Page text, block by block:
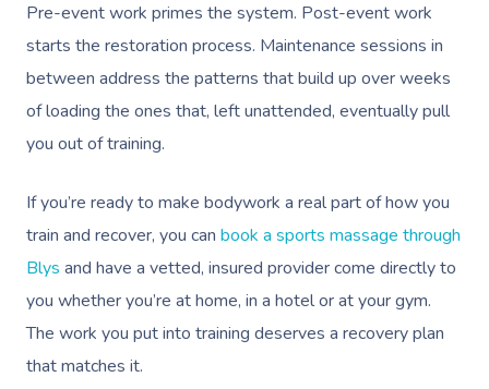
Pre-event work primes the system. Post-event work
starts the restoration process. Maintenance sessions in
between address the patterns that build up over weeks
of loading the ones that, left unattended, eventually pull
you out of training.
If you’re ready to make bodywork a real part of how you
train and recover, you can book a sports massage through
Blys and have a vetted, insured provider come directly to
you whether you’re at home, in a hotel or at your gym.
The work you put into training deserves a recovery plan
that matches it.